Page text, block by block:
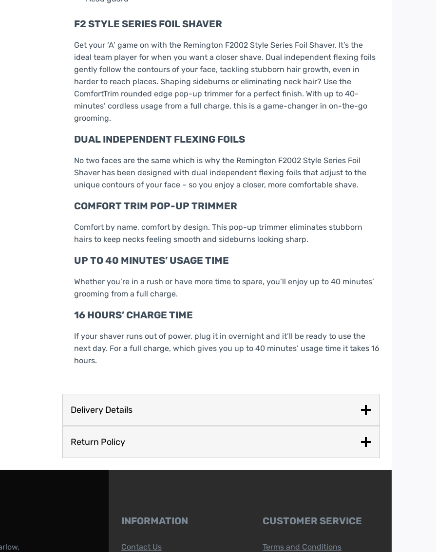
F2 STYLE SERIES FOIL SHAVER
Get your ‘A’ game on with the Remington F2002 Style Series Foil Shaver. It’s the
ideal team player for when you want a closer shave. Dual independent flexing foils
gently follow the contours of your face, tackling stubborn hair growth, even in
harder to reach places. Shaping sideburns or eliminating neck hair? Use the
ComfortTrim rounded edge pop-up trimmer for a perfect finish. With up to 40-
minutes’ cordless usage from a full charge, this is a game-changer in on-the-go
grooming.
DUAL INDEPENDENT FLEXING FOILS
No two faces are the same which is why the Remington F2002 Style Series Foil
Shaver has been designed with dual independent flexing foils that adjust to the
unique contours of your face – so you enjoy a closer, more comfortable shave.
COMFORT TRIM POP-UP TRIMMER
Comfort by name, comfort by design. This pop-up trimmer eliminates stubborn
hairs to keep necks feeling smooth and sideburns looking sharp.
UP TO 40 MINUTES’ USAGE TIME
Whether you’re in a rush or have more time to spare, you’ll enjoy up to 40 minutes’
grooming from a full charge.
16 HOURS’ CHARGE TIME
If your shaver runs out of power, plug it in overnight and it’ll be ready to use the
next day. For a full charge, which gives you up to 40 minutes’ usage time it takes 16
hours.
Delivery Details
Return Policy
INFORMATION
Contact Us
CUSTOMER SERVICE
Terms and Conditions